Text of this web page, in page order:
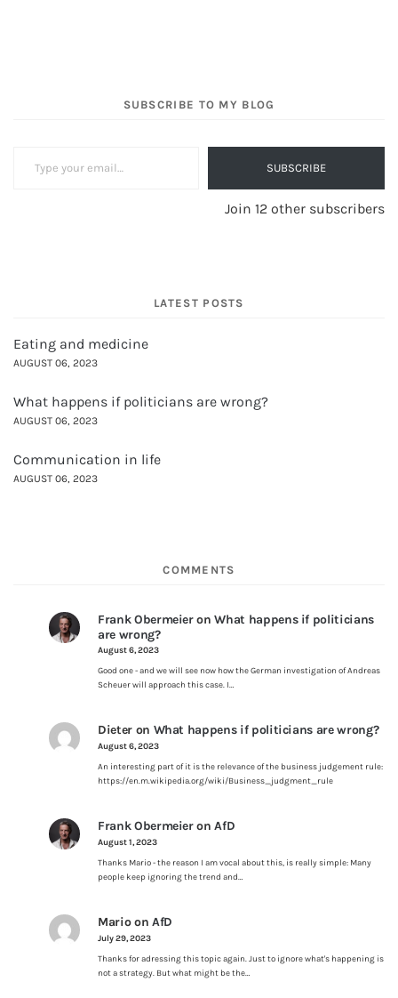
SUBSCRIBE TO MY BLOG
SUBSCRIBE
Join 12 other subscribers
LATEST POSTS
Eating and medicine
AUGUST 06, 2023
What happens if politicians are wrong?
AUGUST 06, 2023
Communication in life
AUGUST 06, 2023
COMMENTS
Frank ObermeieronWhat happens if politicians
are wrong?
August 6, 2023
Good one - and we will see now how the German investigation of Andreas
Scheuer will approach this case. I…
Dieteron What happens if politicians are wrong?
August 6, 2023
An interesting part of it is the relevance of the business judgement rule:
https://en.m.wikipedia.org/wiki/Business_judgment_rule
Frank ObermeieronAfD
August 1, 2023
Thanks Mario - the reason I am vocal about this, is really simple: Many
people keep ignoring the trend and…
Marioon AfD
July 29, 2023
Thanks for adressing this topic again. Just to ignore what's happening is
not a strategy. But what might be the…